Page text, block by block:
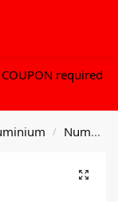
required
/ Number Plates